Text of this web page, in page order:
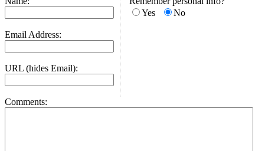
Email Address:
URL (hides Email):
Yes
No
Comments: